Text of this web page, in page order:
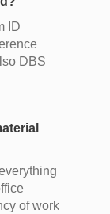
ID
DBS
of work